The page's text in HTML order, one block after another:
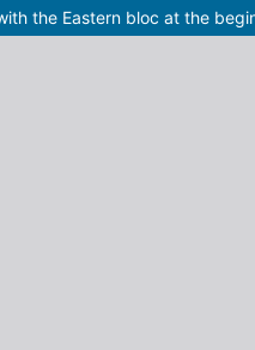
the Eastern bloc at the